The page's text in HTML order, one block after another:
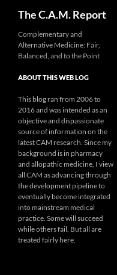
The C.A.M. Report
Complementary and
Alternative Medicine: Fair,
Balanced, and to the Point
ABOUT THIS WEB LOG
This blog ran from 2006 to
2016 and was intended as an
objective and dispassionate
source of information on the
latest CAM research. Since my
background is in pharmacy
and allopathic medicine, I view
all CAM as advancing through
the development pipeline to
eventually become integrated
into mainstream medical
practice. Some will succeed
while others fail. But all are
treated fairly here.